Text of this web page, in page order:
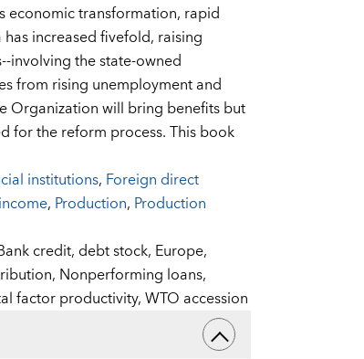
economic transformation, rapid
increased fivefold, raising
involving the state-owned
from rising unemployment and
Organization will bring benefits but
for the reform process. This book
institutions, Foreign direct
, Production, Production
credit, debt stock, Europe,
Nonperforming loans,
factor productivity,WTO accession